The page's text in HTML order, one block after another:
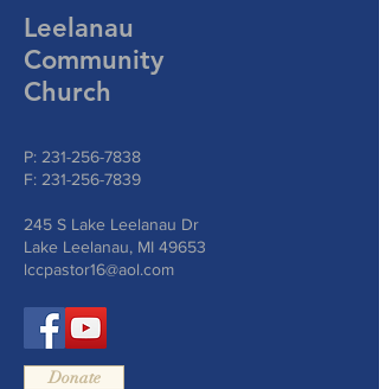
Leelanau
Community
Church
P: 231-256-7838
F: 231-256-7839
245 S Lake Leelanau Dr
Lake Leelanau, MI 49653
lccpastor16@aol.com
Donate